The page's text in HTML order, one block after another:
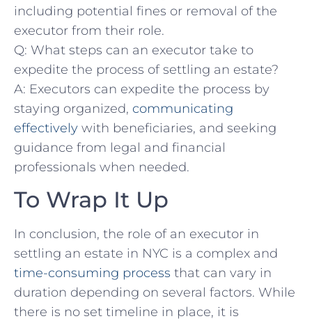
⁣including potential fines‌ or removal of⁤ the
executor from their role.
Q: What steps can an executor take to
expedite‍ the process of settling an estate?
A:​ Executors can expedite the process by
staying ‍organized, communicating
effectively with beneficiaries, and seeking
guidance from legal​ and financial
professionals when needed.
To Wrap ‍It‌ Up
In conclusion, the ‌role⁣ of an executor in ​
settling‍ an estate ⁢in⁢ NYC is‍ a ‍complex ⁣and
time-consuming process that can vary in
duration depending on‍ several factors. While
there is no‌ set timeline ⁤in place, it is‍